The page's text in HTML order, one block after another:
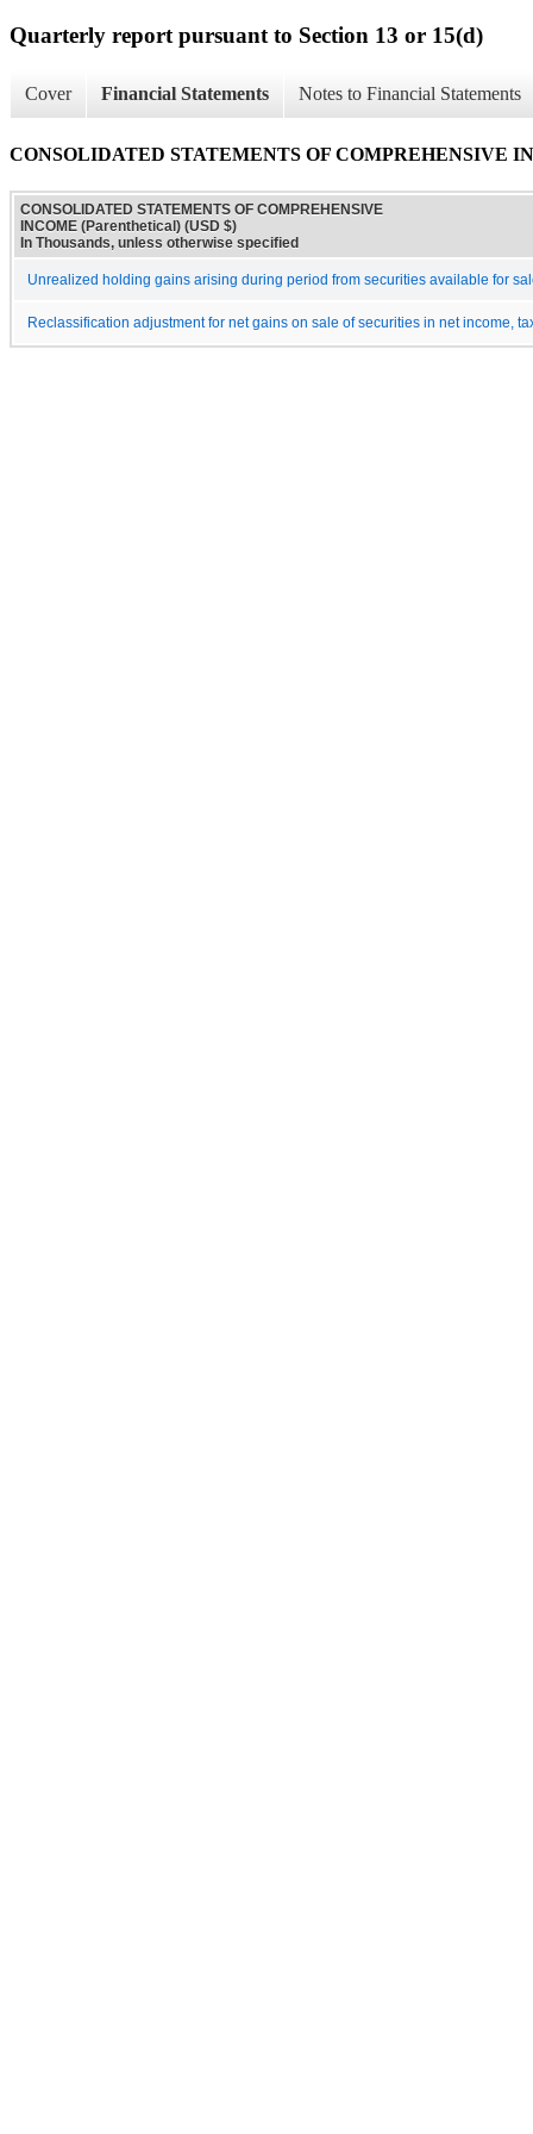
Quarterly report pursuant to Section 13 or 15(d)
Cover Financial Statements Notes to Financial Statements
CONSOLIDATED STATEMENTS OF COMPREHENSIVE
CONSOLIDATED STATEMENTS OF COMPREHENSIVE
INCOME (Parenthetical) (USD $)
In Thousands, unless otherwise specified
Unrealized holding gains arising during period from securities available for
Reclassification adjustment for net gains on sale of securities in net income,